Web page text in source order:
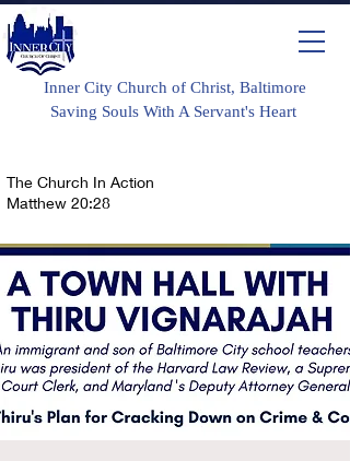
Inner City Church of Christ, Baltimore
Saving Souls With A Servant's Heart
The Church In Action
Matthew 20:28